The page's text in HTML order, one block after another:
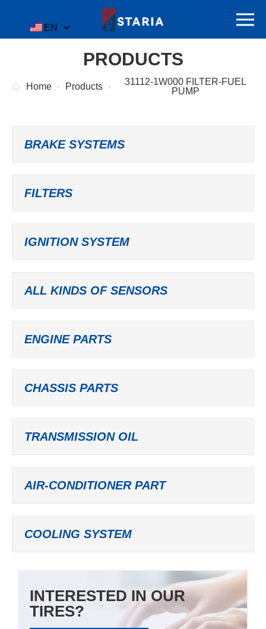
EN
PRODUCTS
Home Products
31112-1W000 FILTER-FUEL
PUMP
BRAKE SYSTEMS
FILTERS
IGNITION SYSTEM
ALL KINDS OF SENSORS
ENGINE PARTS
CHASSIS PARTS
TRANSMISSION OIL
AIR-CONDITIONER PART
COOLING SYSTEM
INTERESTED IN OUR
TIRES?